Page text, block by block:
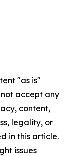
"as is"
accept any
content,
legality, or
in this article.
issues